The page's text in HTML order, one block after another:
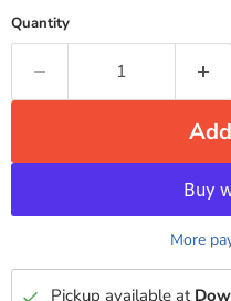
Quantity
More
Pickup available at